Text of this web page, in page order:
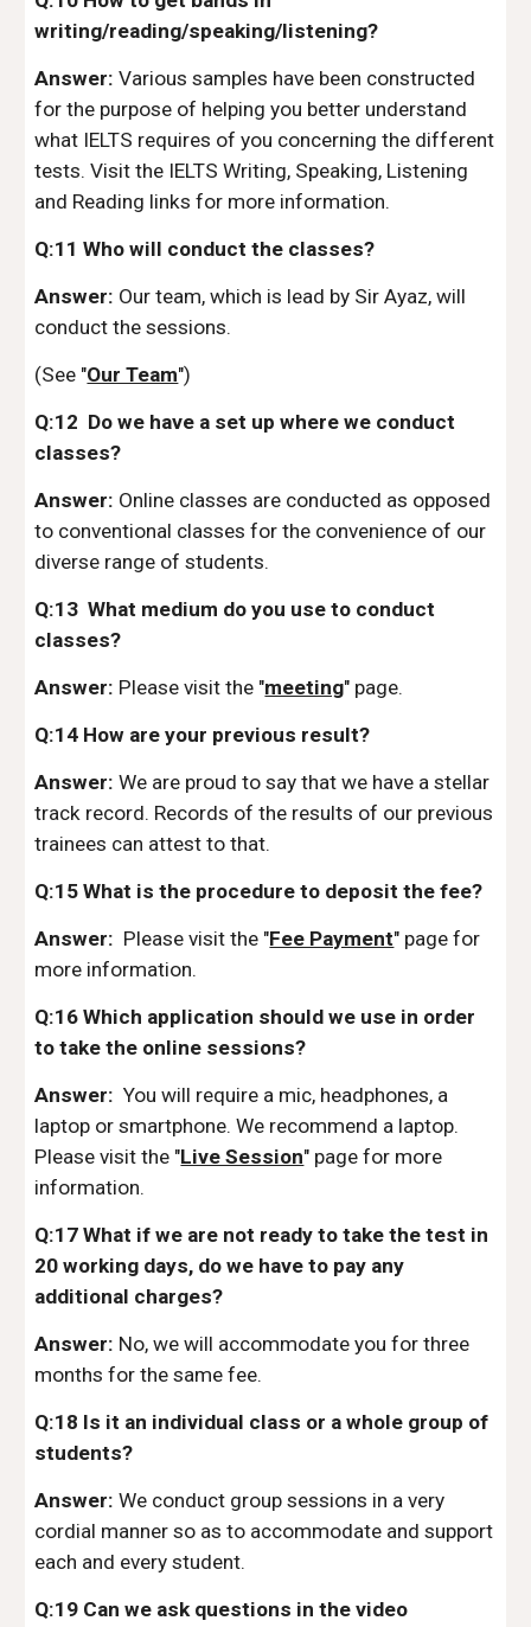
writing/reading/speaking/listening?
Answer:Various samples have been constructed
for the purpose of helping you better understand
what IELTS requires of you concerning the different
tests. Visit the IELTS Writing, Speaking, Listening
and Reading links for more information.
Q:11 Who will conduct the classes?
Answer: Our team, which is lead by Sir Ayaz, will
conduct the sessions.
(See "Our Team")
Q:12 Do we have a set up where we conduct
classes?
Answer: Online classes are conducted as opposed
to conventional classes for the convenience of our
diverse range of students.
Q:13 What medium do you use to conduct
classes?
Answer: Please visit the "meeting" page.
Q:14 How are your previous result?
Answer:We are proud to say that we have a stellar
track record. Records of the results of our previous
trainees can attest to that.
Q:15 What is the procedure to deposit the fee?
Answer: Please visit the "Fee Payment" page for
more information.
Q:16 Which application should we use in order
to take the online sessions?
Answer: You will require a mic, headphones, a
laptop or smartphone. We recommend a laptop.
Please visit the "Live Session" page for more
information.
Q:17 What if we are not ready to take the test in
20 working days, do we have to pay any
additional charges?
Answer: No, we will accommodate you for three
months for the same fee.
Q:18 Is it an individual class or a whole group of
students?
Answer:We conduct group sessions in a very
cordial manner so as to accommodate and support
each and every student.
Q:19 Can we ask questions in the video